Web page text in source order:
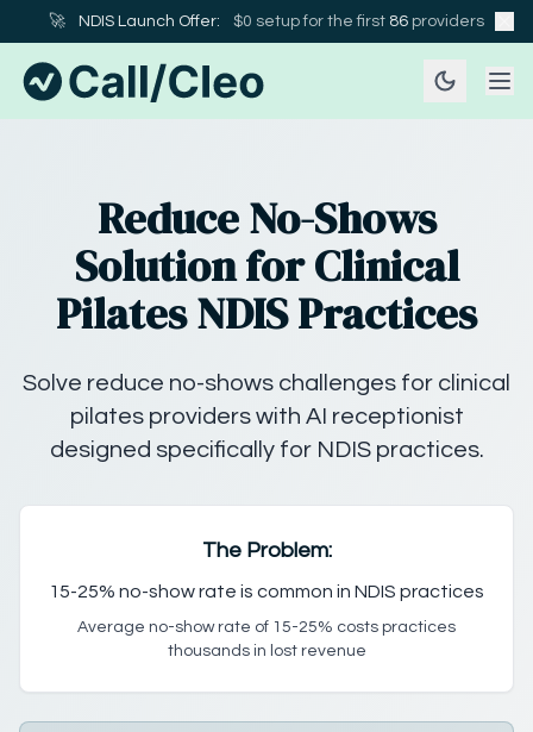
🚀 NDIS Launch Offer: $0 setup for the first 86 providers
Reduce No-Shows
Solution for Clinical
Pilates NDIS Practices
Solve reduce no-shows challenges for clinical
pilates providers with AI receptionist
designed specifically for NDIS practices.
The Problem:
15-25% no-show rate is common in NDIS practices
Average no-show rate of 15-25% costs practices
thousands in lost revenue